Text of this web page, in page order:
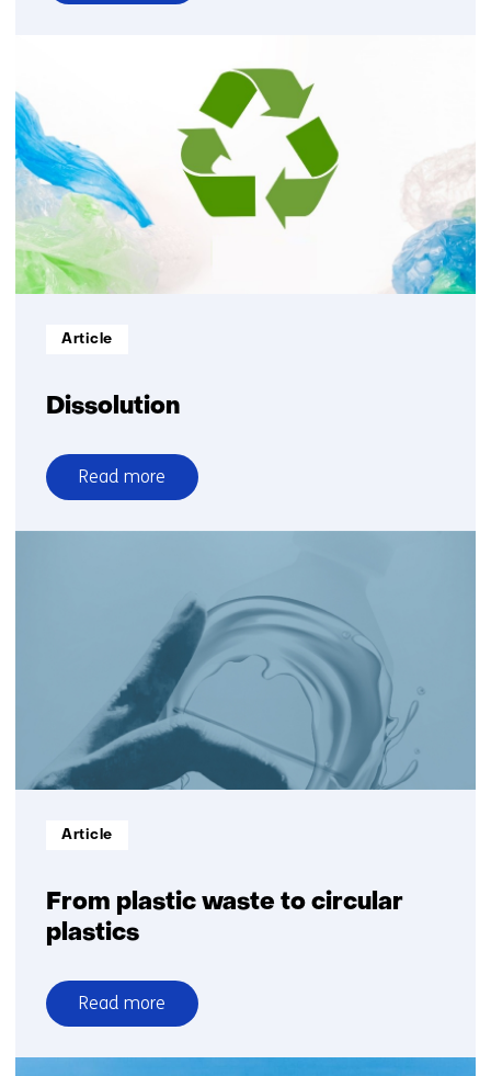
over
Dissolution
Informatietype:
Article
Read more
over
Dissolution
From plastic waste to circular
plastics
Informatietype:
Article
Read more
over
From